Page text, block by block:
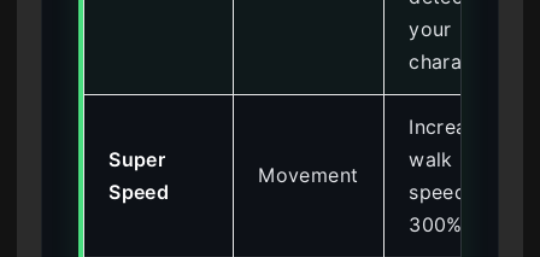
your
character
Super
Speed
Movement
Increases
walk
speed by
300%